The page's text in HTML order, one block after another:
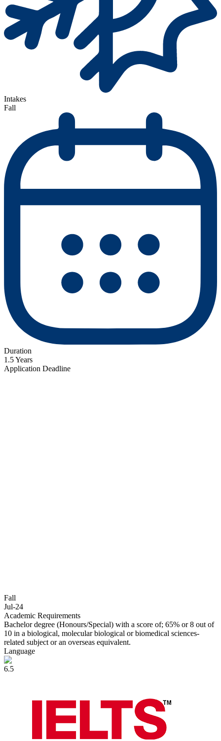
Intakes
Fall
Duration
1.5 Years
Application Deadline
Fall
Jul-24
Academic Requirements
Bachelor degree (Honours/Special) with a score of; 65% or 8 out of
10 in a biological, molecular biological or biomedical sciences-
related subject or an overseas equivalent.
Language
6.5